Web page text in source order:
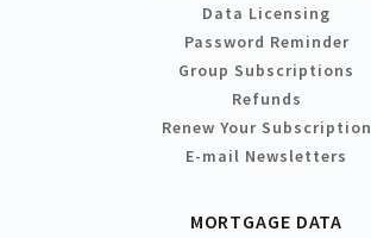
Data Licensing
Password Reminder
Group Subscriptions
Refunds
Renew Your Subscription
E-mail Newsletters
MORTGAGE DATA